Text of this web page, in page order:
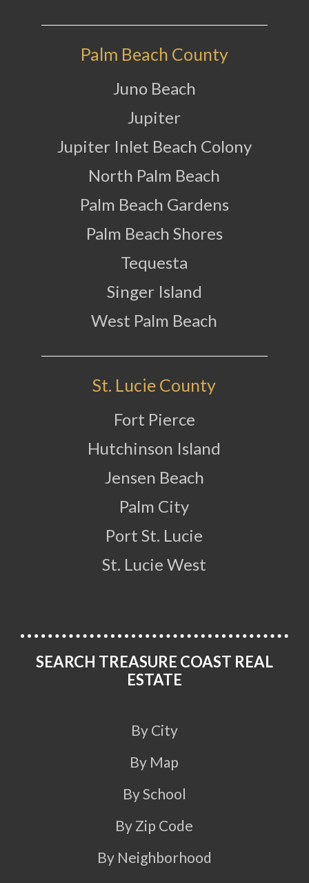
Palm Beach County
Juno Beach
Jupiter
Jupiter Inlet Beach Colony
North Palm Beach
Palm Beach Gardens
Palm Beach Shores
Tequesta
Singer Island
West Palm Beach
St. Lucie County
Fort Pierce
Hutchinson Island
Jensen Beach
Palm City
Port St. Lucie
St. Lucie West
SEARCH TREASURE COAST REAL
ESTATE
By City
By Map
By School
By Zip Code
By Neighborhood